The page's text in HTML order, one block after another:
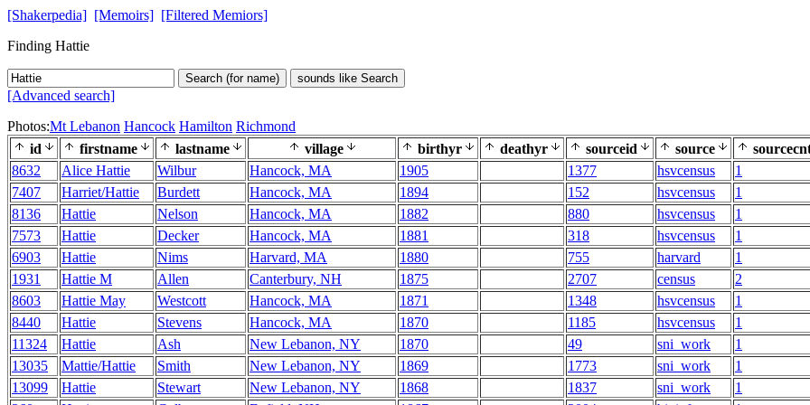
[Shakerpedia] [Memoirs] [Filtered Memiors]
Finding Hattie
Search (for name) sounds like Search
[Advanced search]
Photos:Mt Lebanon Hancock Hamilton Richmond
id
firstname lastname village birthyr deathyr sourceid source
8632
Alice Hattie Wilbur Hancock, MA 1905 1377 hsvcensus
1
7407
Harriet/Hattie Burdett Hancock, MA 1894 152 hsvcensus
1
8136
Hattie Nelson Hancock, MA 1882 880 hsvcensus
1
7573
Hattie Decker Hancock, MA 1881 318 hsvcensus
1
6903
Hattie Nims Harvard, MA 1880 755 harvard
1
1931
Hattie M Allen Canterbury, NH 1875 2707 census
2
8603
Hattie May Westcott Hancock, MA 1871 1348 hsvcensus
1
8440
Hattie Stevens Hancock, MA 1870 1185 hsvcensus
1
11324
Hattie Ash New Lebanon, NY 1870 49 sni_work
1
13035
Mattie/Hattie Smith New Lebanon, NY 1869 1773 sni_work
1
13099
Hattie Stewart New Lebanon, NY 1868 1837 sni_work
1